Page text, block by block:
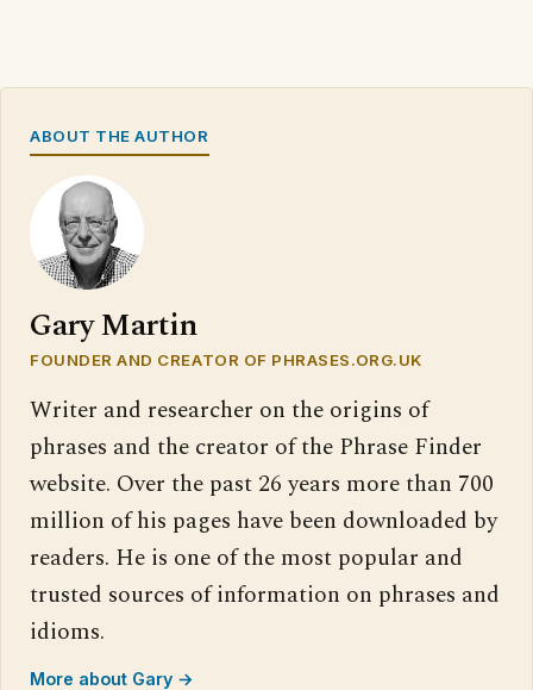
ABOUT THE AUTHOR
Gary Martin
FOUNDER AND CREATOR OF PHRASES.ORG.UK
Writer and researcher on the origins of
phrases and the creator of the Phrase Finder
website. Over the past 26 years more than 700
million of his pages have been downloaded by
readers. He is one of the most popular and
trusted sources of information on phrases and
idioms.
More about Gary →